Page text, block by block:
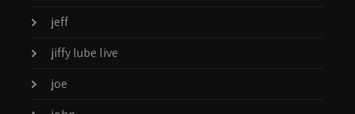
jeff
jiffy lube live
joe